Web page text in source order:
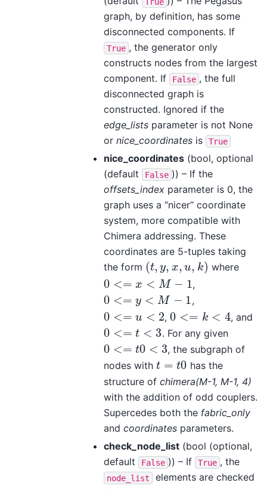
graph, by definition, has some
disconnected components. If
True , the generator only
constructs nodes from the largest
component. If
False , the full
disconnected graph is
constructed. Ignored if the
edge_lists parameter is not None
or nice_coordinates is True
nice_coordinates (bool, optional
(default
False )) – If the
offsets_index parameter is 0, the
graph uses a “nicer” coordinate
system, more compatible with
Chimera addressing. These
coordinates are 5-tuples taking
the form (t, y, x, u, k)
(t,y ,x, u,k ) where
0 <= x < M − 1
0 <=x< M −1 ,
0 <= y < M − 1
0 <=y< M −1 ,
0 <= u < 2
0 <=u< 2 ,0 <= k < 4
0 <=k< 4 , and
0 <= t < 3
0 <=t< 3 . For any given
0 <= t0 < 3
0 <=t0 <3
, the subgraph of
nodes with t = t0
t=t0
has the
structure of chimera(M-1, M-1, 4)
with the addition of odd couplers.
Supercedes both the fabric_only
and coordinates parameters.
check_node_list (bool (optional,
default
False )) – If True , the
node_list
elements are checked